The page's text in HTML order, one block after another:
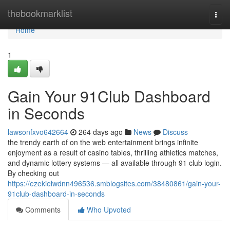
thebookmarklist
Home
Home
1
Gain Your 91Club Dashboard
in Seconds
lawsonfxvo642664 264 days ago News
Discuss
the trendy earth of on the web entertainment brings infinite
enjoyment as a result of casino tables, thrilling athletics matches,
and dynamic lottery systems — all available through 91 club login.
By checking out
https://ezekielwdnn496536.smblogsites.com/38480861/gain-your-
91club-dashboard-in-seconds
Comments
Who Upvoted